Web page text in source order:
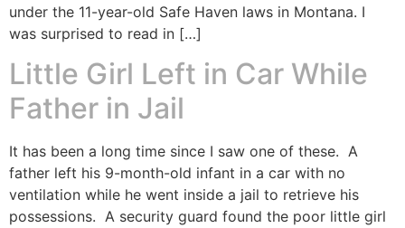
under the 11-year-old Safe Haven laws in Montana. I
was surprised to read in […]
Little Girl Left in Car While
Father in Jail
It has been a long time since I saw one of these. A
father left his 9-month-old infant in a car with no
ventilation while he went inside a jail to retrieve his
possessions. A security guard found the poor little girl